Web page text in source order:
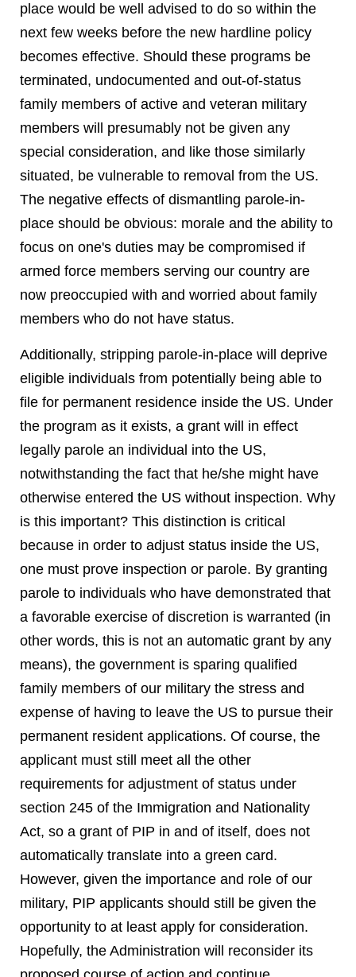
place would be well advised to do so within the
next few weeks before the new hardline policy
becomes effective. Should these programs be
terminated, undocumented and out-of-status
family members of active and veteran military
members will presumably not be given any
special consideration, and like those similarly
situated, be vulnerable to removal from the US.
The negative effects of dismantling parole-in-
place should be obvious: morale and the ability to
focus on one's duties may be compromised if
armed force members serving our country are
now preoccupied with and worried about family
members who do not have status.
Additionally, stripping parole-in-place will deprive
eligible individuals from potentially being able to
file for permanent residence inside the US. Under
the program as it exists, a grant will in effect
legally parole an individual into the US,
notwithstanding the fact that he/she might have
otherwise entered the US without inspection. Why
is this important? This distinction is critical
because in order to adjust status inside the US,
one must prove inspection or parole. By granting
parole to individuals who have demonstrated that
a favorable exercise of discretion is warranted (in
other words, this is not an automatic grant by any
means), the government is sparing qualified
family members of our military the stress and
expense of having to leave the US to pursue their
permanent resident applications. Of course, the
applicant must still meet all the other
requirements for adjustment of status under
section 245 of the Immigration and Nationality
Act, so a grant of PIP in and of itself, does not
automatically translate into a green card.
However, given the importance and role of our
military, PIP applicants should still be given the
opportunity to at least apply for consideration.
Hopefully, the Administration will reconsider its